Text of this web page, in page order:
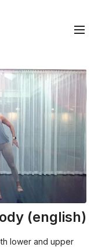
(english)
lower and upper